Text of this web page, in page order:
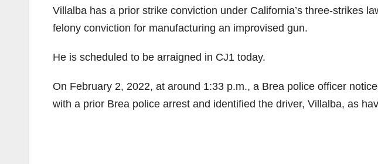
Villalba has a prior strike conviction under California’s three-strikes
felony conviction for manufacturing an improvised gun.
He is scheduled to be arraigned in CJ1 today.
On February 2, 2022, at around 1:33 p.m., a Brea police officer
with a prior Brea police arrest and identified the driver, Villalba, as